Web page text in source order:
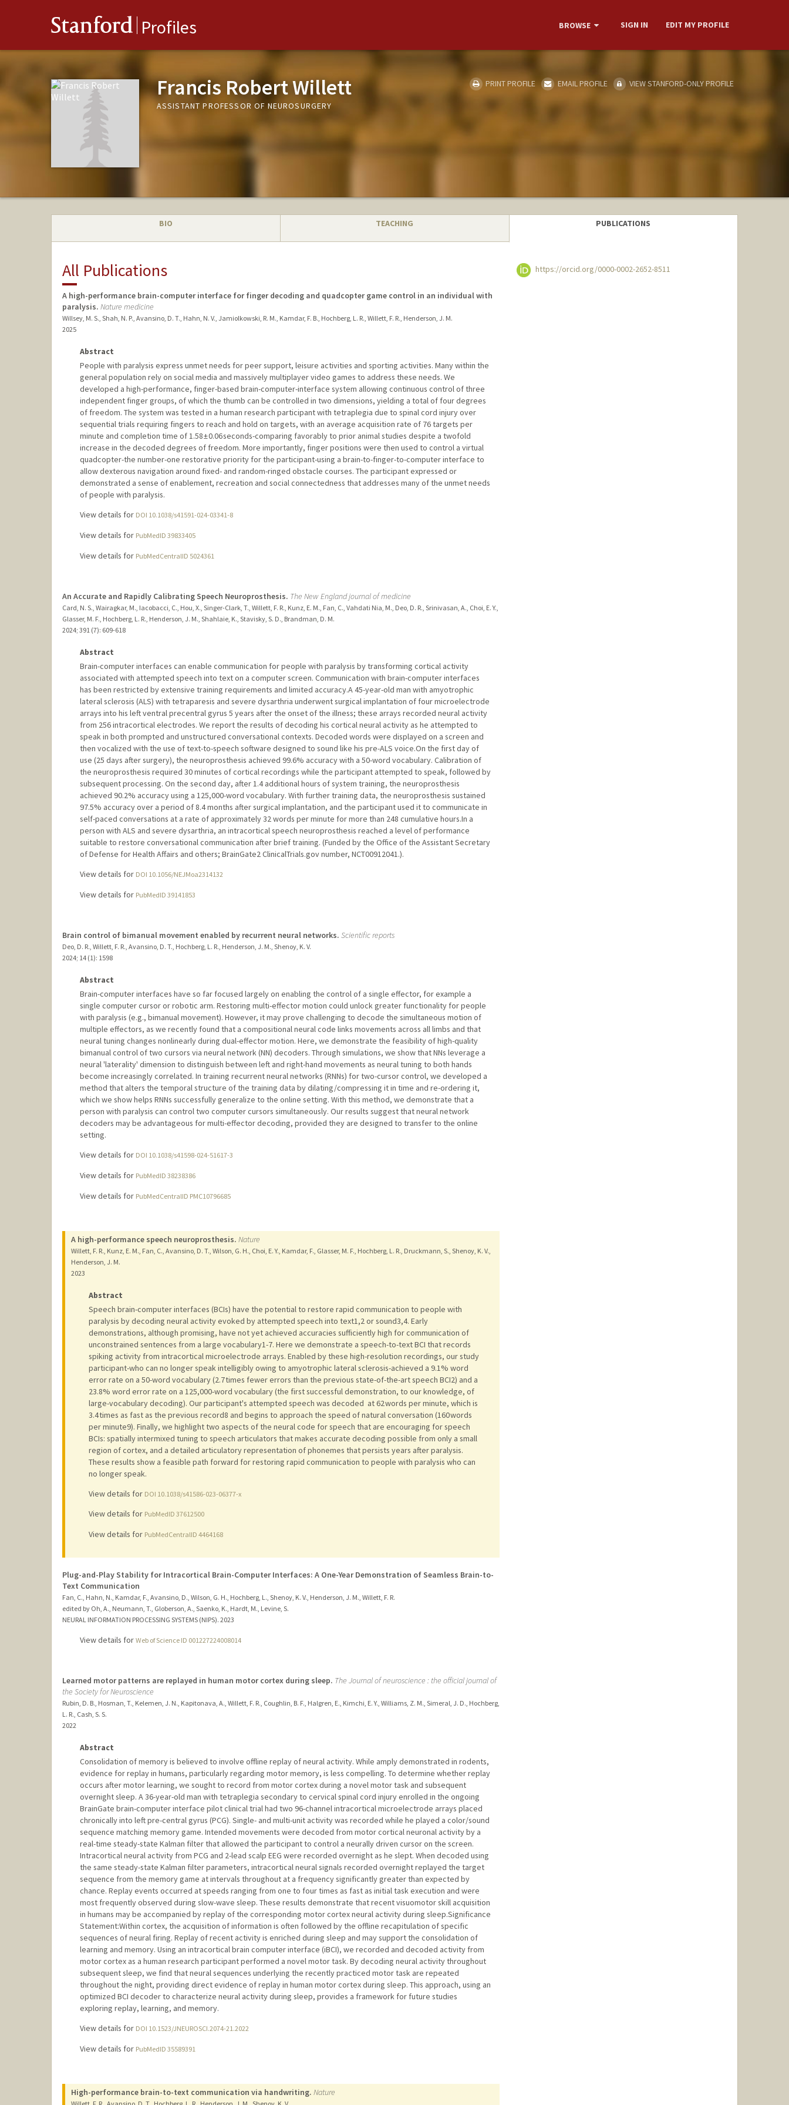
Stanford Profiles BROWSE SIGN IN EDIT MY PROFILE
Francis Robert Willett
ASSISTANT PROFESSOR OF NEUROSURGERY
PRINT PROFILE EMAIL PROFILE VIEW STANFORD-ONLY PROFILE
BIO TEACHING PUBLICATIONS
All Publications
A high-performance brain-computer interface for finger decoding and quadcopter game control in an individual with
paralysis. Nature medicine
Willsey, M. S., Shah, N. P., Avansino, D. T., Hahn, N. V., Jamiolkowski, R. M., Kamdar, F. B., Hochberg, L. R., Willett, F. R., Henderson, J. M.
2025
Abstract
People with paralysis express unmet needs for peer support, leisure activities and sporting activities. Many within the
general population rely on social media and massively multiplayer video games to address these needs. We
developed a high-performance, finger-based brain-computer-interface system allowing continuous control of three
independent finger groups, of which the thumb can be controlled in two dimensions, yielding a total of four degrees
of freedom. The system was tested in a human research participant with tetraplegia due to spinal cord injury over
sequential trials requiring fingers to reach and hold on targets, with an average acquisition rate of 76 targets per
minute and completion time of 1.58 ± 0.06 seconds-comparing favorably to prior animal studies despite a twofold
increase in the decoded degrees of freedom. More importantly, finger positions were then used to control a virtual
quadcopter-the number-one restorative priority for the participant-using a brain-to-finger-to-computer interface to
allow dexterous navigation around fixed- and random-ringed obstacle courses. The participant expressed or
demonstrated a sense of enablement, recreation and social connectedness that addresses many of the unmet needs
of people with paralysis.
View details for DOI 10.1038/s41591-024-03341-8
View details for PubMedID 39833405
View details for PubMedCentralID 5024361
An Accurate and Rapidly Calibrating Speech Neuroprosthesis. The New England journal of medicine
Card, N. S., Wairagkar, M., Iacobacci, C., Hou, X., Singer-Clark, T., Willett, F. R., Kunz, E. M., Fan, C., Vahdati Nia, M., Deo, D. R., Srinivasan, A., Choi, E. Y.,
Glasser, M. F., Hochberg, L. R., Henderson, J. M., Shahlaie, K., Stavisky, S. D., Brandman, D. M.
2024; 391 (7): 609-618
Abstract
Brain-computer interfaces can enable communication for people with paralysis by transforming cortical activity
associated with attempted speech into text on a computer screen. Communication with brain-computer interfaces
has been restricted by extensive training requirements and limited accuracy.A 45-year-old man with amyotrophic
lateral sclerosis (ALS) with tetraparesis and severe dysarthria underwent surgical implantation of four microelectrode
arrays into his left ventral precentral gyrus 5 years after the onset of the illness; these arrays recorded neural activity
from 256 intracortical electrodes. We report the results of decoding his cortical neural activity as he attempted to
speak in both prompted and unstructured conversational contexts. Decoded words were displayed on a screen and
then vocalized with the use of text-to-speech software designed to sound like his pre-ALS voice.On the first day of
use (25 days after surgery), the neuroprosthesis achieved 99.6% accuracy with a 50-word vocabulary. Calibration of
the neuroprosthesis required 30 minutes of cortical recordings while the participant attempted to speak, followed by
subsequent processing. On the second day, after 1.4 additional hours of system training, the neuroprosthesis
achieved 90.2% accuracy using a 125,000-word vocabulary. With further training data, the neuroprosthesis sustained
97.5% accuracy over a period of 8.4 months after surgical implantation, and the participant used it to communicate in
self-paced conversations at a rate of approximately 32 words per minute for more than 248 cumulative hours.In a
person with ALS and severe dysarthria, an intracortical speech neuroprosthesis reached a level of performance
suitable to restore conversational communication after brief training. (Funded by the Office of the Assistant Secretary
of Defense for Health Affairs and others; BrainGate2 ClinicalTrials.gov number, NCT00912041.).
View details for DOI 10.1056/NEJMoa2314132
View details for PubMedID 39141853
Brain control of bimanual movement enabled by recurrent neural networks. Scientific reports
Deo, D. R., Willett, F. R., Avansino, D. T., Hochberg, L. R., Henderson, J. M., Shenoy, K. V.
2024; 14 (1): 1598
Abstract
Brain-computer interfaces have so far focused largely on enabling the control of a single effector, for example a
single computer cursor or robotic arm. Restoring multi-effector motion could unlock greater functionality for people
with paralysis (e.g., bimanual movement). However, it may prove challenging to decode the simultaneous motion of
multiple effectors, as we recently found that a compositional neural code links movements across all limbs and that
neural tuning changes nonlinearly during dual-effector motion. Here, we demonstrate the feasibility of high-quality
bimanual control of two cursors via neural network (NN) decoders. Through simulations, we show that NNs leverage a
neural 'laterality' dimension to distinguish between left and right-hand movements as neural tuning to both hands
become increasingly correlated. In training recurrent neural networks (RNNs) for two-cursor control, we developed a
method that alters the temporal structure of the training data by dilating/compressing it in time and re-ordering it,
which we show helps RNNs successfully generalize to the online setting. With this method, we demonstrate that a
person with paralysis can control two computer cursors simultaneously. Our results suggest that neural network
decoders may be advantageous for multi-effector decoding, provided they are designed to transfer to the online
setting.
View details for DOI 10.1038/s41598-024-51617-3
View details for PubMedID 38238386
View details for PubMedCentralID PMC10796685
A high-performance speech neuroprosthesis. Nature
Willett, F. R., Kunz, E. M., Fan, C., Avansino, D. T., Wilson, G. H., Choi, E. Y., Kamdar, F., Glasser, M. F., Hochberg, L. R., Druckmann, S., Shenoy, K. V.,
Henderson, J. M.
2023
Abstract
Speech brain-computer interfaces (BCIs) have the potential to restore rapid communication to people with
paralysis by decoding neural activity evoked by attempted speech into text1,2 or sound3,4. Early
demonstrations, although promising, have not yet achieved accuracies sufficiently high for communication of
unconstrained sentences from a large vocabulary1-7. Here we demonstrate a speech-to-text BCI that records
spiking activity from intracortical microelectrode arrays. Enabled by these high-resolution recordings, our study
participant-who can no longer speak intelligibly owing to amyotrophic lateral sclerosis-achieved a 9.1% word
error rate on a 50-word vocabulary (2.7 times fewer errors than the previous state-of-the-art speech BCI2) and a
23.8% word error rate on a 125,000-word vocabulary (the first successful demonstration, to our knowledge, of
large-vocabulary decoding). Our participant's attempted speech was decoded at 62 words per minute, which is
3.4 times as fast as the previous record8 and begins to approach the speed of natural conversation (160 words
per minute9). Finally, we highlight two aspects of the neural code for speech that are encouraging for speech
BCIs: spatially intermixed tuning to speech articulators that makes accurate decoding possible from only a small
region of cortex, and a detailed articulatory representation of phonemes that persists years after paralysis.
These results show a feasible path forward for restoring rapid communication to people with paralysis who can
no longer speak.
View details for DOI 10.1038/s41586-023-06377-x
View details for PubMedID 37612500
View details for PubMedCentralID 4464168
Plug-and-Play Stability for Intracortical Brain-Computer Interfaces: A One-Year Demonstration of Seamless Brain-to-
Text Communication
Fan, C., Hahn, N., Kamdar, F., Avansino, D., Wilson, G. H., Hochberg, L., Shenoy, K. V., Henderson, J. M., Willett, F. R.
edited by Oh, A., Neumann, T., Globerson, A., Saenko, K., Hardt, M., Levine, S.
NEURAL INFORMATION PROCESSING SYSTEMS (NIPS). 2023
View details for Web of Science ID 001227224008014
Learned motor patterns are replayed in human motor cortex during sleep. The Journal of neuroscience : the official journal of
the Society for Neuroscience
Rubin, D. B., Hosman, T., Kelemen, J. N., Kapitonava, A., Willett, F. R., Coughlin, B. F., Halgren, E., Kimchi, E. Y., Williams, Z. M., Simeral, J. D., Hochberg,
L. R., Cash, S. S.
2022
Abstract
Consolidation of memory is believed to involve offline replay of neural activity. While amply demonstrated in rodents,
evidence for replay in humans, particularly regarding motor memory, is less compelling. To determine whether replay
occurs after motor learning, we sought to record from motor cortex during a novel motor task and subsequent
overnight sleep. A 36-year-old man with tetraplegia secondary to cervical spinal cord injury enrolled in the ongoing
BrainGate brain-computer interface pilot clinical trial had two 96-channel intracortical microelectrode arrays placed
chronically into left pre-central gyrus (PCG). Single- and multi-unit activity was recorded while he played a color/sound
sequence matching memory game. Intended movements were decoded from motor cortical neuronal activity by a
real-time steady-state Kalman filter that allowed the participant to control a neurally driven cursor on the screen.
Intracortical neural activity from PCG and 2-lead scalp EEG were recorded overnight as he slept. When decoded using
the same steady-state Kalman filter parameters, intracortical neural signals recorded overnight replayed the target
sequence from the memory game at intervals throughout at a frequency significantly greater than expected by
chance. Replay events occurred at speeds ranging from one to four times as fast as initial task execution and were
most frequently observed during slow-wave sleep. These results demonstrate that recent visuomotor skill acquisition
in humans may be accompanied by replay of the corresponding motor cortex neural activity during sleep.Significance
Statement:Within cortex, the acquisition of information is often followed by the offline recapitulation of specific
sequences of neural firing. Replay of recent activity is enriched during sleep and may support the consolidation of
learning and memory. Using an intracortical brain computer interface (iBCI), we recorded and decoded activity from
motor cortex as a human research participant performed a novel motor task. By decoding neural activity throughout
subsequent sleep, we find that neural sequences underlying the recently practiced motor task are repeated
throughout the night, providing direct evidence of replay in human motor cortex during sleep. This approach, using an
optimized BCI decoder to characterize neural activity during sleep, provides a framework for future studies
exploring replay, learning, and memory.
View details for DOI 10.1523/JNEUROSCI.2074-21.2022
View details for PubMedID 35589391
High-performance brain-to-text communication via handwriting. Nature
https://orcid.org/0000-0002-2652-8511